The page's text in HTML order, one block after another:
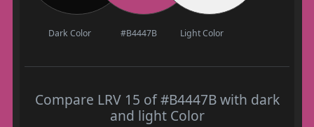
Dark Color #B4447B Light Color
Compare LRV 15 of #B4447B with dark
and light Color